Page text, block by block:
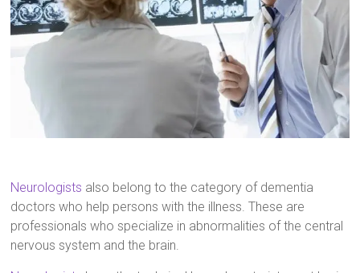
Neurologists also belong to the category of dementia
doctors who help persons with the illness. These are
professionals who specialize in abnormalities of the central
nervous system and the brain.